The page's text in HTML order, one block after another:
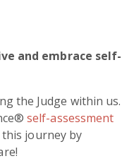
and embrace self-
the Judge within us.
self-assessment
journey by